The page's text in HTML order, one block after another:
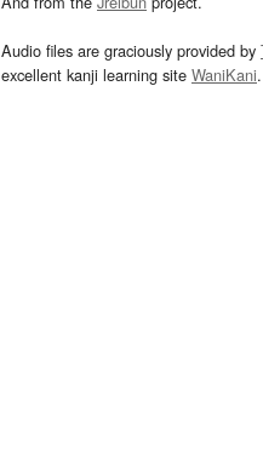
Audio files are graciously provided by
excellent kanji learning site WaniKani.